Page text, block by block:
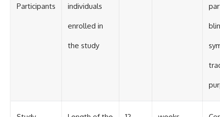
Participants individuals
enrolled in
the study